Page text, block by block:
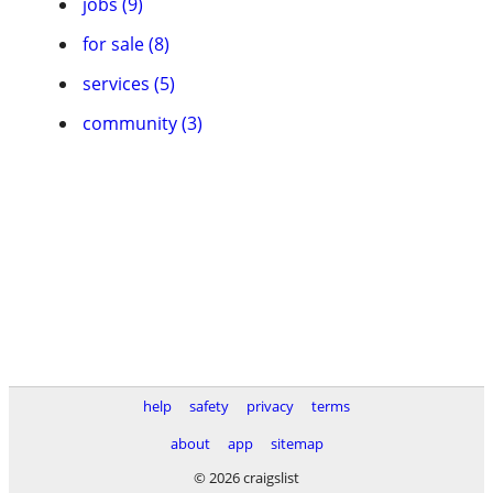
for sale (8)
services (5)
community (3)
help safety privacy
terms
about
app
sitemap
© 2026 craigslist